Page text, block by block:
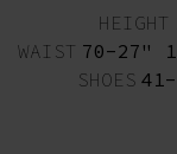
HEIGHT
WAIST 70-27"
SHOES